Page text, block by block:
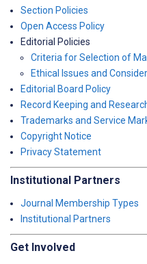
Section Policies
Open Access Policy
Editorial Policies
Criteria for Selection of
Ethical Issues and
Editorial Board Policy
Record Keeping and
Trademarks and Service
Copyright Notice
Privacy Statement
Institutional Partners
Journal Membership Types
Institutional Partners
Get Involved